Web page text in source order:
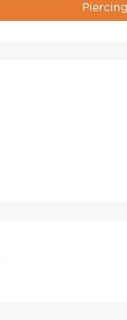
Piercing